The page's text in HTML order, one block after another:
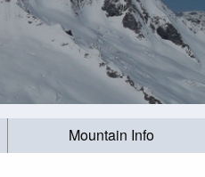
Mountain Info